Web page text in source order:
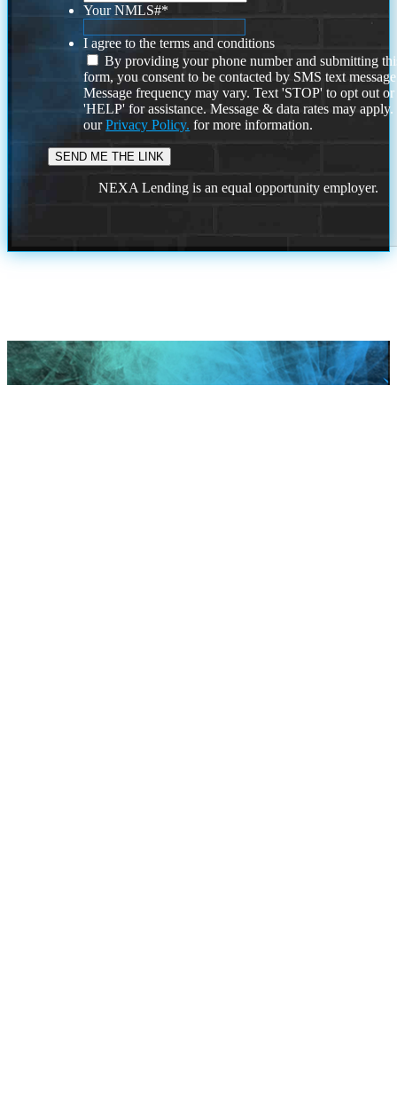
Your NMLS#*
I agree to the terms and conditions
By providing your phone number and submitting
form, you consent to be contacted by SMS text
Message frequency may vary. Text 'STOP' to opt out or
'HELP' for assistance. Message & data rates may
ourPrivacy Policy. for more information.
NEXA Lending is an equal opportunity employer.